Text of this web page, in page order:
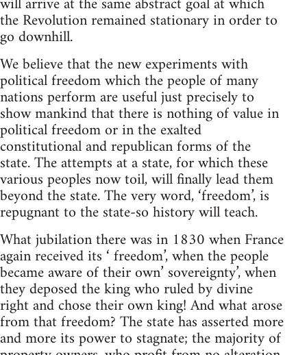
the Revolution remained stationary in order to
go downhill.
We believe that the new experiments with
political freedom which the people of many
nations perform are useful just precisely to
show mankind that there is nothing of value in
political freedom or in the exalted
constitutional and republican forms of the
state. The attempts at a state, for which these
various peoples now toil, will finally lead them
beyond the state. The very word, ‘freedom’, is
repugnant to the state-so history will teach.
What jubilation there was in 1830 when France
again received its ‘ freedom’, when the people
became aware of their own’ sovereignty’, when
they deposed the king who ruled by divine
right and chose their own king! And what arose
from that freedom? The state has asserted more
and more its power to stagnate; the majority of